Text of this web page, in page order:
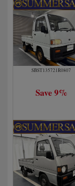
SBST135721R0807
Save 9%